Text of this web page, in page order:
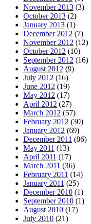
November 2013 (3)
October 2013 (2)
January 2013 (1)
December 2012 (7)
November 2012 (12)
October 2012 (10)
September 2012 (16)
August 2012 (9)
July 2012 (16)
June 2012 (19)
May 2012 (17)
April 2012 (27)
March 2012 (57)
February 2012 (30)
January 2012 (69)
December 2011 (86)
May 2011 (13)
April 2011 (17)
March 2011 (36)
February 2011 (14)
January 2011 (25)
December 2010 (1)
September 2010 (1)
August 2010 (17)
July 2010 (21)